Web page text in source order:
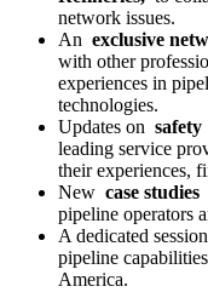
network issues.
An exclusive
with other
experiences in
technologies.
Updates on safety
leading service
their experiences,
New case studies
pipeline operators
A dedicated
pipeline
America.